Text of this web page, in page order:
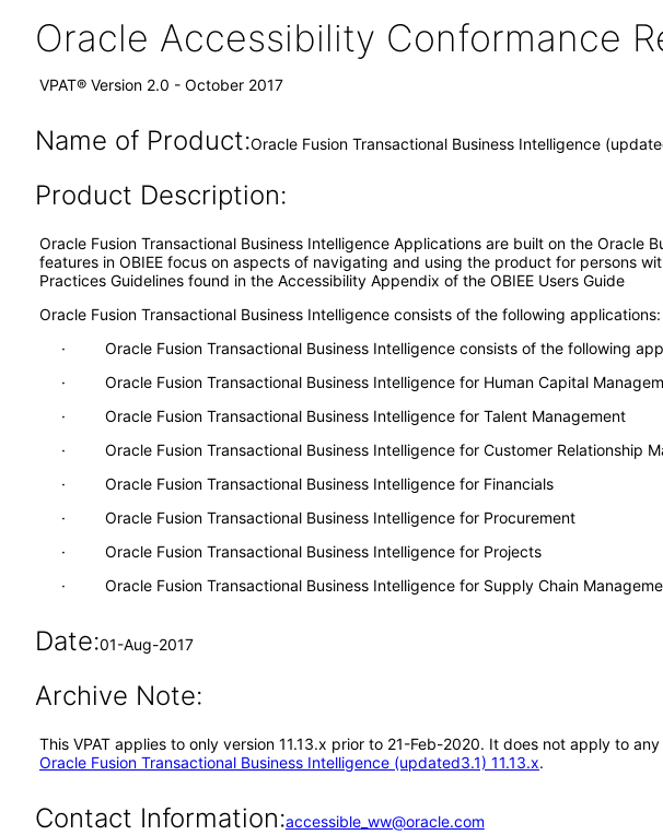
Oracle Accessibility Conformance
VPAT® Version 2.0 - October 2017
Name of Product:Oracle Fusion Transactional Business Intelligence
Product Description:
Oracle Fusion Transactional Business Intelligence Applications are built on the Oracle
features in OBIEE focus on aspects of navigating and using the product for persons
Practices Guidelines found in the Accessibility Appendix of the OBIEE Users Guide
Oracle Fusion Transactional Business Intelligence consists of the following applications:
· Oracle Fusion Transactional Business Intelligence consists of the following
· Oracle Fusion Transactional Business Intelligence for Human Capital
· Oracle Fusion Transactional Business Intelligence for Talent Management
· Oracle Fusion Transactional Business Intelligence for Customer Relationship
· Oracle Fusion Transactional Business Intelligence for Financials
· Oracle Fusion Transactional Business Intelligence for Procurement
· Oracle Fusion Transactional Business Intelligence for Projects
· Oracle Fusion Transactional Business Intelligence for Supply Chain
Date:01-Aug-2017
Archive Note:
This VPAT applies to only version 11.13.x prior to 21-Feb-2020. It does not apply to
Oracle Fusion Transactional Business Intelligence (updated3.1) 11.13.x.
Contact Information:accessible_ww@oracle.com